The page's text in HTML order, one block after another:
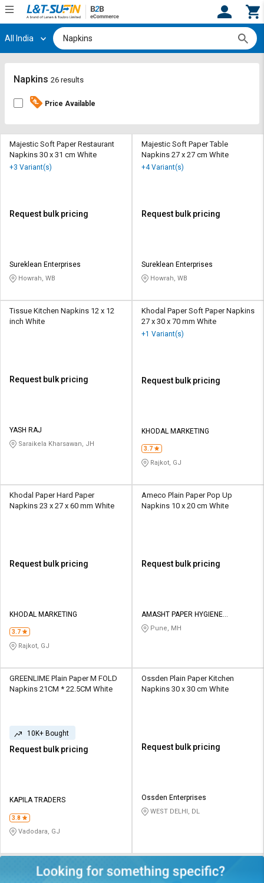
Hi, User
Track
Orders
By
Request
Credit
L&T-
SuFin
தமிழ்
Register
Track
Orders
By
Request
Credit
L&T-
SuFin
தமிழ்
All India
Napkins 26 results
Price Available
Majestic Soft Paper Restaurant
Napkins 30 x 31 cm White
+3 Variant(s)
Request bulk pricing
Sureklean Enterprises
Howrah, WB
Majestic Soft Paper Table
Napkins 27 x 27 cm White
+4 Variant(s)
Request bulk pricing
Sureklean Enterprises
Howrah, WB
Tissue Kitchen Napkins 12 x 12
inch White
Request bulk pricing
YASH RAJ
Saraikela Kharsawan, JH
Khodal Paper Soft Paper Napkins
27 x 30 x 70 mm White
+1 Variant(s)
Request bulk pricing
KHODAL MARKETING
3.7
Rajkot, GJ
Khodal Paper Hard Paper
Napkins 23 x 27 x 60 mm White
Request bulk pricing
KHODAL MARKETING
3.7
Rajkot, GJ
Ameco Plain Paper Pop Up
Napkins 10 x 20 cm White
Request bulk pricing
AMASHT PAPER HYGIENE
PRODUCTS PRIVATE LIMITED
Pune, MH
GREENLIME Plain Paper M FOLD
Napkins 21CM * 22.5CM White
10K+ Bought
Request bulk pricing
KAPILA TRADERS
3.8
Vadodara, GJ
Ossden Plain Paper Kitchen
Napkins 30 x 30 cm White
Request bulk pricing
Ossden Enterprises
WEST DELHI, DL